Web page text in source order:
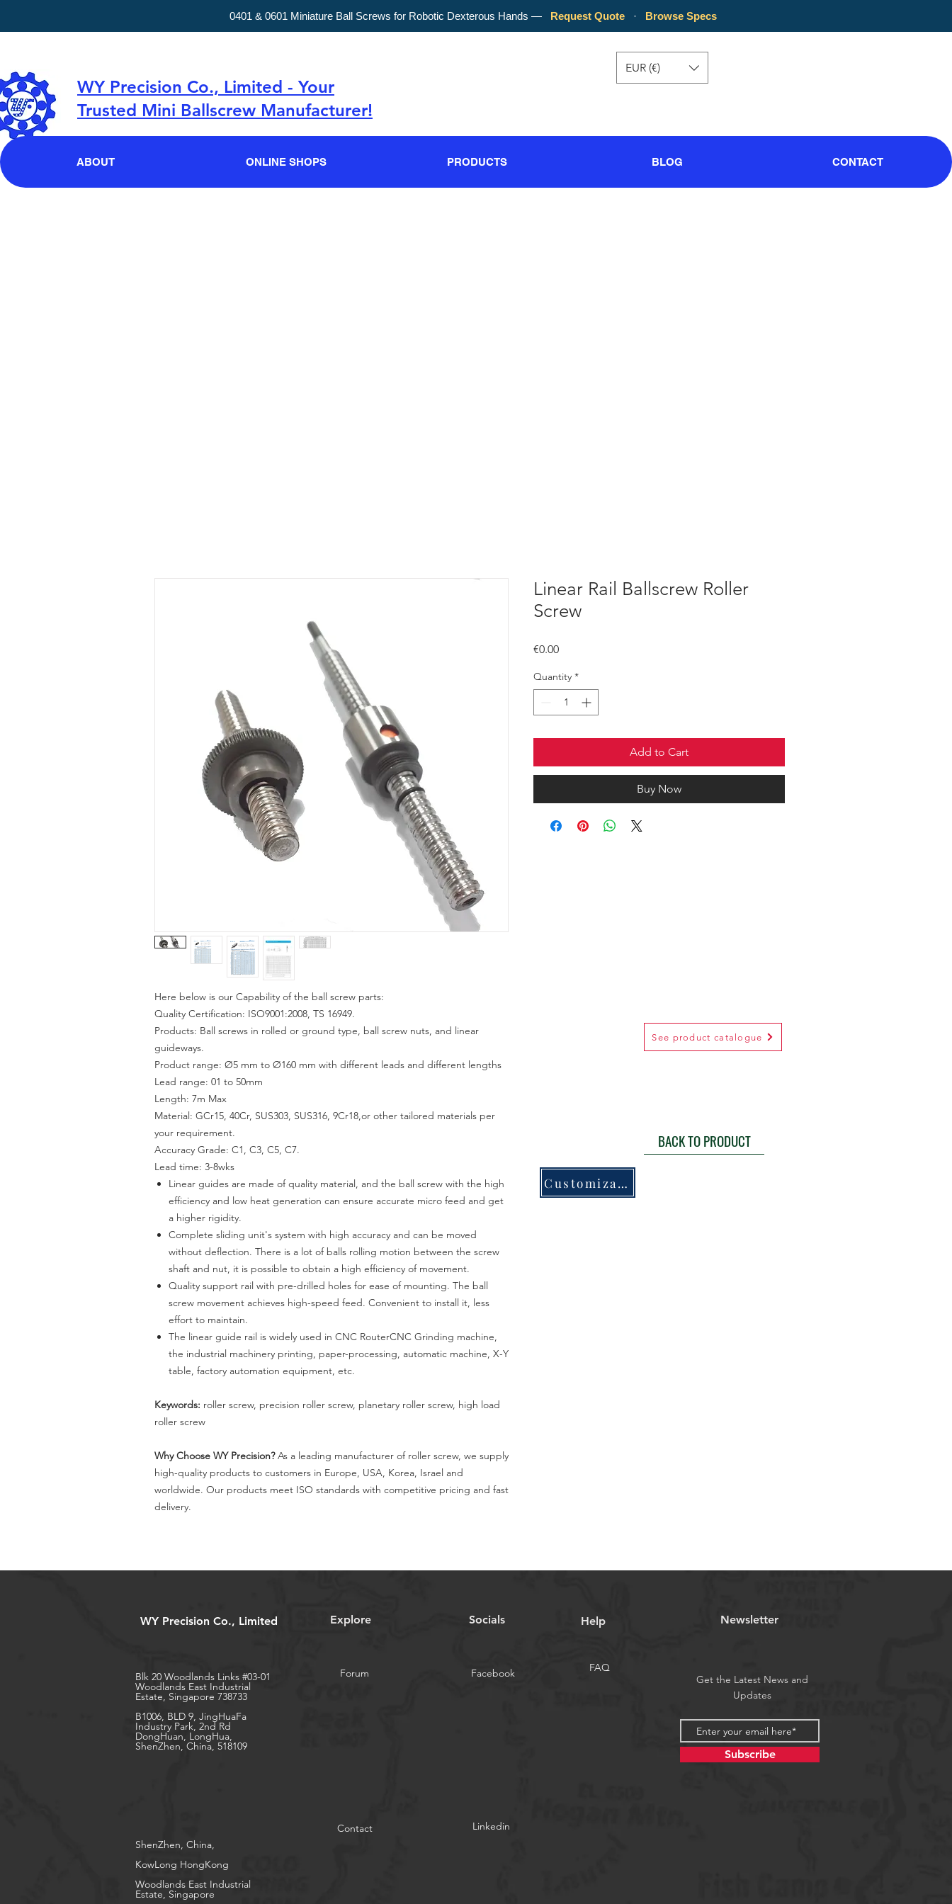
WY Precision Co., Limited - Your
Trusted Mini Ballscrew Manufacturer!
EUR (€)
ABOUT ONLINE SHOPS PRODUCTS BLOG CONTACT
Here below is our Capability of the ball screw parts:
Quality Certification: ISO9001:2008, TS 16949.
Products: Ball screws in rolled or ground type, ball screw nuts, and linear
guideways.
Product range: Ø5 mm to Ø160 mm with different leads and different lengths
Lead range: 01 to 50mm
Length: 7m Max
Material: GCr15, 40Cr, SUS303, SUS316, 9Cr18,or other tailored materials per
your requirement.
Accuracy Grade: C1, C3, C5, C7.
Lead time: 3-8wks
Linear guides are made of quality material, and the ball screw with the high
efficiency and low heat generation can ensure accurate micro feed and get
a higher rigidity.
Complete sliding unit's system with high accuracy and can be moved
without deflection. There is a lot of balls rolling motion between the screw
shaft and nut, it is possible to obtain a high efficiency of movement.
Quality support rail with pre-drilled holes for ease of mounting. The ball
screw movement achieves high-speed feed. Convenient to install it, less
effort to maintain.
The linear guide rail is widely used in CNC RouterCNC Grinding machine,
the industrial machinery printing, paper-processing, automatic machine, X-Y
table, factory automation equipment, etc.
Keywords: roller screw, precision roller screw, planetary roller screw, high load
roller screw
Why Choose WY Precision?As a leading manufacturer of roller screw, we supply
high-quality products to customers in Europe, USA, Korea, Israel and
worldwide. Our products meet ISO standards with competitive pricing and fast
delivery.
Linear Rail Ballscrew Roller
Screw
€0.00Price
Quantity *
Add to Cart
Buy Now
BACK TO PRODUCT
See product catalogue
Customization
WY Precision Co., Limited Explore Socials Help Newsletter
Blk 20 Woodlands Links #03-01
Woodlands East Industrial
Estate, Singapore 738733
B1006, BLD 9, JingHuaFa
Industry Park, 2nd Rd
DongHuan, LongHua,
ShenZhen, China, 518109
Forum Facebook
FAQ
Get the Latest News and
Updates
Subscribe
Contact
Linkedin
ShenZhen, China,
KowLong HongKong​
Woodlands East Industrial
Estate, Singapore
0401 & 0601 Miniature Ball Screws for Robotic Dexterous Hands — Request Quote · Browse Specs